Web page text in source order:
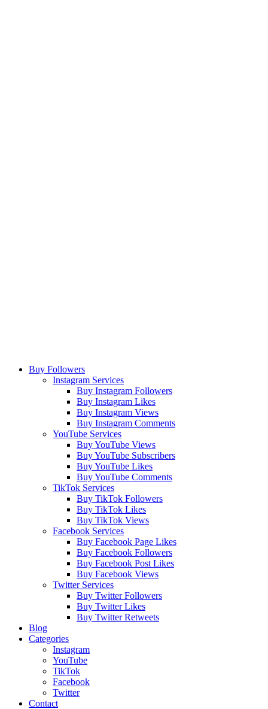
Buy Followers
Instagram Services
Buy Instagram Followers
Buy Instagram Likes
Buy Instagram Views
Buy Instagram Comments
YouTube Services
Buy YouTube Views
Buy YouTube Subscribers
Buy YouTube Likes
Buy YouTube Comments
TikTok Services
Buy TikTok Followers
Buy TikTok Likes
Buy TikTok Views
Facebook Services
Buy Facebook Page Likes
Buy Facebook Followers
Buy Facebook Post Likes
Buy Facebook Views
Twitter Services
Buy Twitter Followers
Buy Twitter Likes
Buy Twitter Retweets
Blog
Categories
Instagram
YouTube
TikTok
Facebook
Twitter
Contact